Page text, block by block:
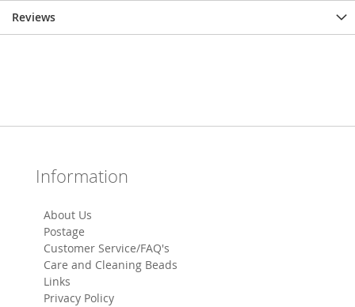
Reviews
Information
About Us
Postage
Customer Service/FAQ's
Care and Cleaning Beads
Links
Privacy Policy